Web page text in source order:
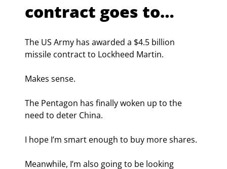
contract goes to…
The US Army has awarded a $4.5 billion
missile contract to Lockheed Martin.
Makes sense.
The Pentagon has finally woken up to the
need to deter China.
I hope I’m smart enough to buy more shares.
Meanwhile, I’m also going to be looking